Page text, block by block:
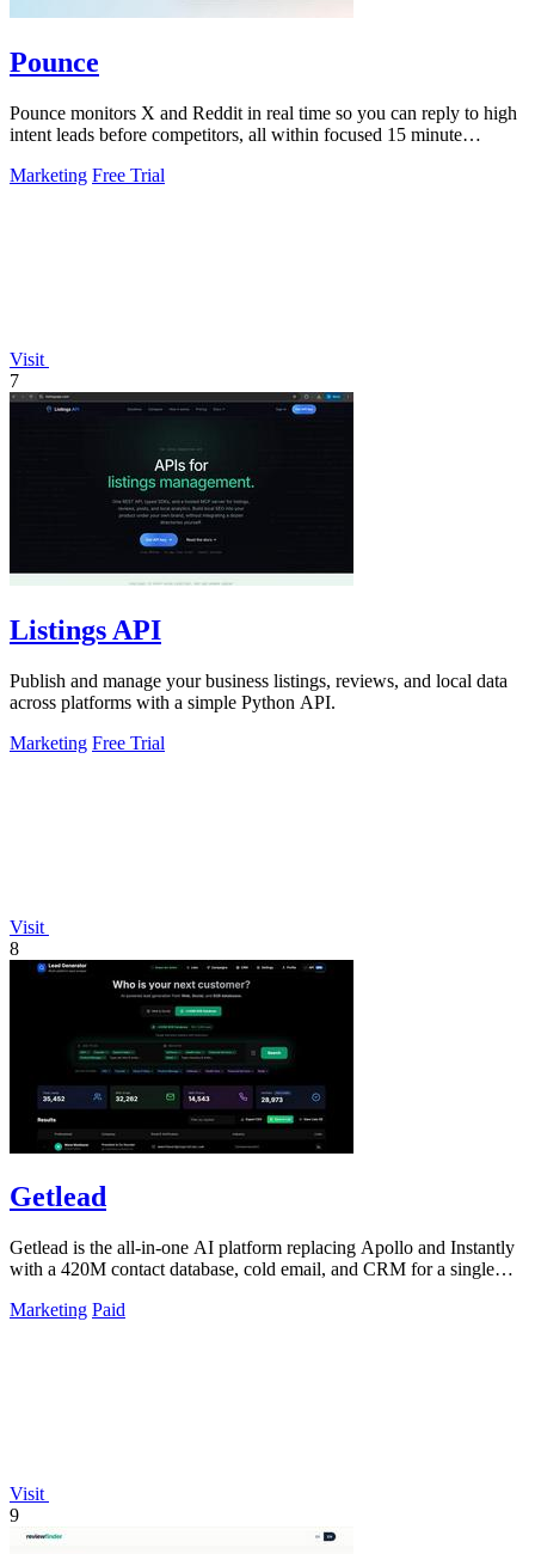
Pounce
Pounce monitors X and Reddit in real time so you can reply to high
intent leads before competitors, all within focused 15 minute
Marketing Free Trial
Visit
7
Listings API
Publish and manage your business listings, reviews, and local data
across platforms with a simple Python API.
Marketing Free Trial
Visit
8
Getlead
Getlead is the all-in-one AI platform replacing Apollo and Instantly
with a 420M contact database, cold email, and CRM for a single
Marketing Paid
Visit
9